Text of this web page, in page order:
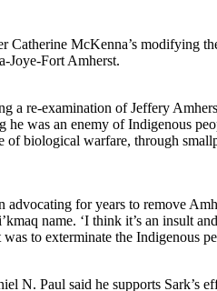
Catherine McKenna’s modifying
Joye-Fort Amherst.
a re-examination of Jeffery
was an enemy of Indigenous
of biological warfare, through
for years to remove
name. ‘I think it’s an insult
to exterminate the Indigenous
N. Paul said he supports Sark’s